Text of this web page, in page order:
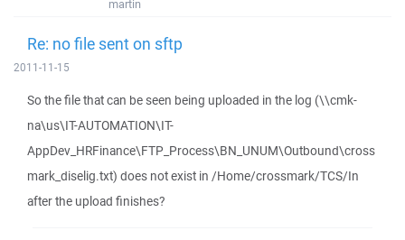
martin
Re: no file sent on sftp
2011-11-15
So the file that can be seen being uploaded in the log (\\cmk-
na\us\IT-AUTOMATION\IT-
AppDev_HRFinance\FTP_Process\BN_UNUM\Outbound\cross
mark_diselig.txt) does not exist in /Home/crossmark/TCS/In
after the upload finishes?